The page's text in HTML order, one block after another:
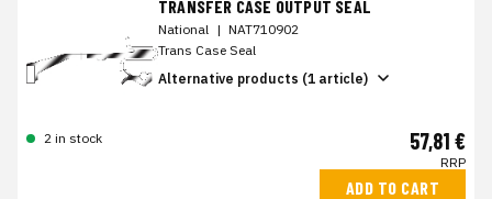
TRANSFER CASE OUTPUT SEAL
National | NAT710902
Trans Case Seal
Alternative products (1 article)
2 in stock 57,81 €
RRP
ADD TO CART